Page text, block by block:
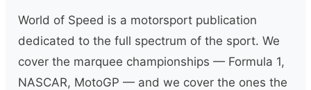
World of Speed is a motorsport publication
dedicated to the full spectrum of the sport. We
cover the marquee championships — Formula 1,
NASCAR, MotoGP — and we cover the ones the